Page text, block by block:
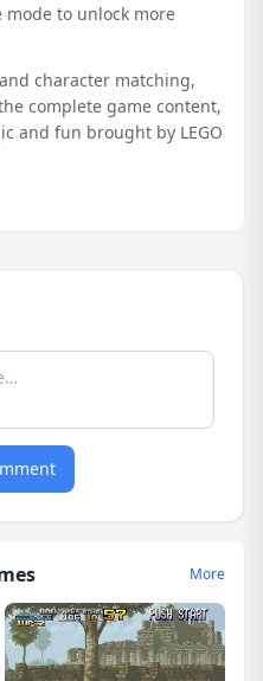
to unlock more
character matching,
complete game content,
and fun brought by LEGO
More